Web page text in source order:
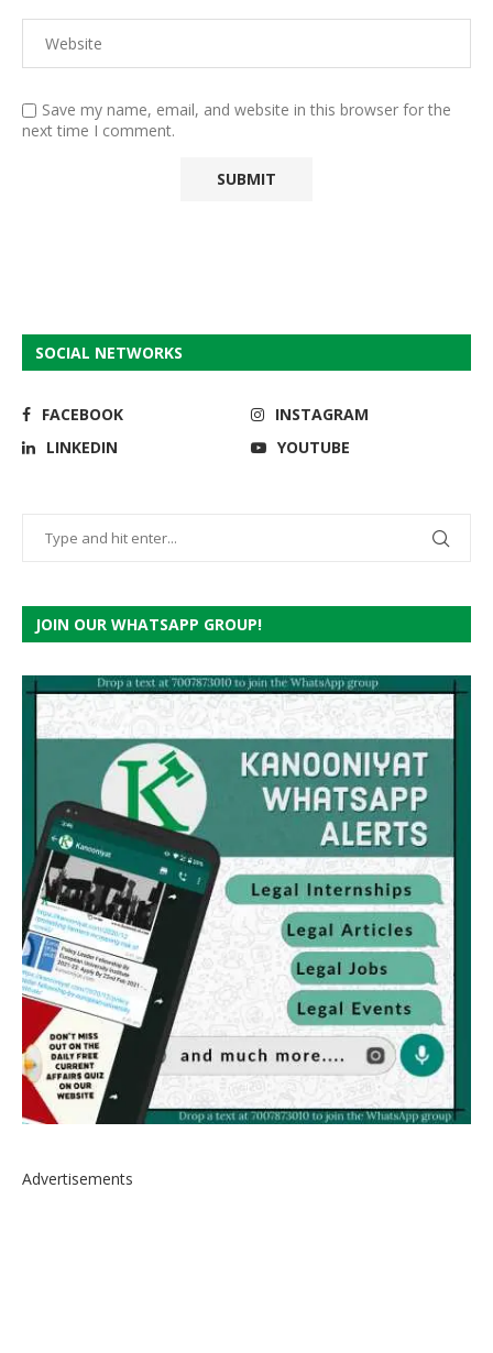
Save my name, email, and website in this browser for the
next time I comment.
SOCIAL NETWORKS
FACEBOOK
INSTAGRAM
LINKEDIN
YOUTUBE
JOIN OUR WHATSAPP GROUP!
Advertisements